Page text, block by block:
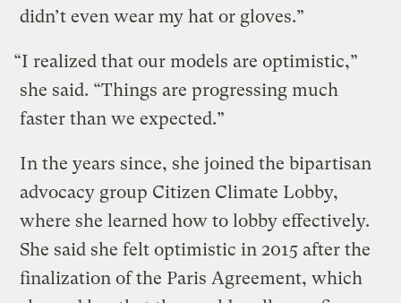
didn’t even wear my hat or gloves.”
“I realized that our models are optimistic,”
she said. “Things are progressing much
faster than we expected.”
In the years since, she joined the bipartisan
advocacy group Citizen Climate Lobby,
where she learned how to lobby effectively.
She said she felt optimistic in 2015 after the
finalization of the Paris Agreement, which